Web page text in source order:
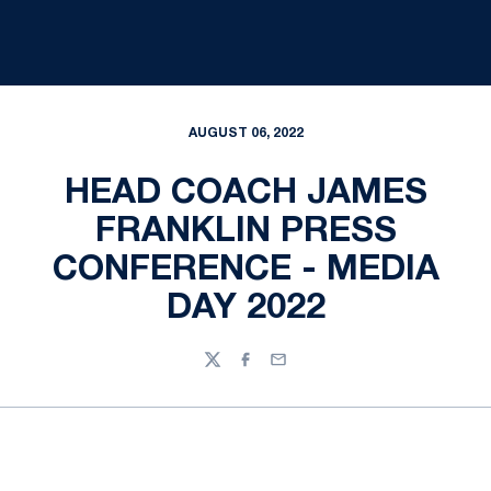
AUGUST 06, 2022
HEAD COACH JAMES
FRANKLIN PRESS
CONFERENCE - MEDIA
DAY 2022
TwitterFacebook
Email